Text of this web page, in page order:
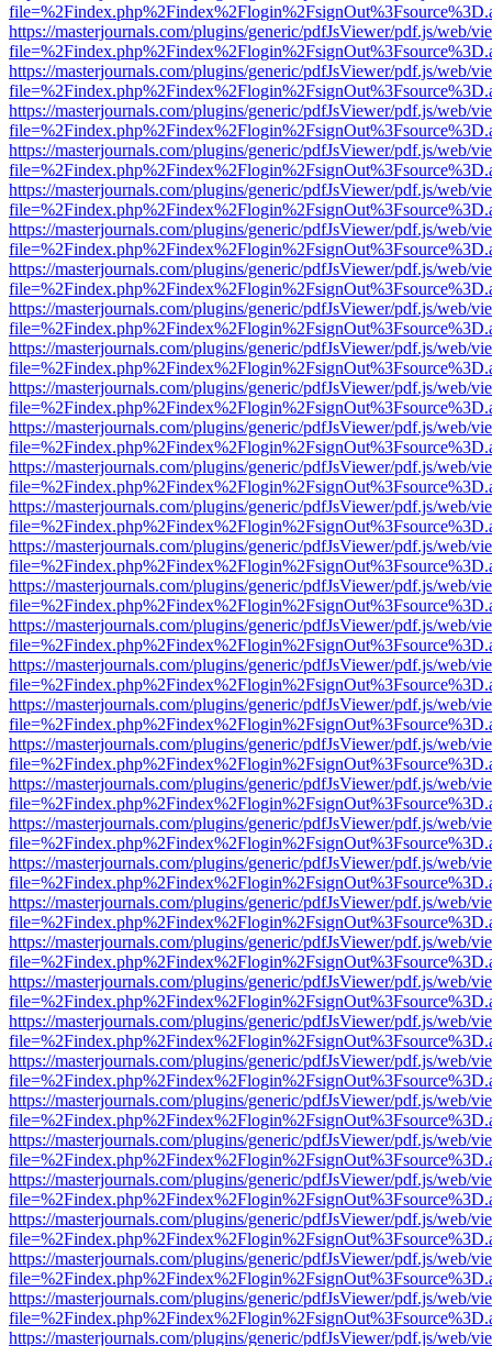
https://masterjournals.com/plugins/generic/pdfJsViewer/pdf.js/web/
https://masterjournals.com/plugins/generic/pdfJsViewer/pdf.js/web/
https://masterjournals.com/plugins/generic/pdfJsViewer/pdf.js/web/
https://masterjournals.com/plugins/generic/pdfJsViewer/pdf.js/web/
https://masterjournals.com/plugins/generic/pdfJsViewer/pdf.js/web/
https://masterjournals.com/plugins/generic/pdfJsViewer/pdf.js/web/
https://masterjournals.com/plugins/generic/pdfJsViewer/pdf.js/web/
https://masterjournals.com/plugins/generic/pdfJsViewer/pdf.js/web/
https://masterjournals.com/plugins/generic/pdfJsViewer/pdf.js/web/
https://masterjournals.com/plugins/generic/pdfJsViewer/pdf.js/web/
https://masterjournals.com/plugins/generic/pdfJsViewer/pdf.js/web/
https://masterjournals.com/plugins/generic/pdfJsViewer/pdf.js/web/
https://masterjournals.com/plugins/generic/pdfJsViewer/pdf.js/web/
https://masterjournals.com/plugins/generic/pdfJsViewer/pdf.js/web/
https://masterjournals.com/plugins/generic/pdfJsViewer/pdf.js/web/
https://masterjournals.com/plugins/generic/pdfJsViewer/pdf.js/web/
https://masterjournals.com/plugins/generic/pdfJsViewer/pdf.js/web/
https://masterjournals.com/plugins/generic/pdfJsViewer/pdf.js/web/
https://masterjournals.com/plugins/generic/pdfJsViewer/pdf.js/web/
https://masterjournals.com/plugins/generic/pdfJsViewer/pdf.js/web/
https://masterjournals.com/plugins/generic/pdfJsViewer/pdf.js/web/
https://masterjournals.com/plugins/generic/pdfJsViewer/pdf.js/web/
https://masterjournals.com/plugins/generic/pdfJsViewer/pdf.js/web/
https://masterjournals.com/plugins/generic/pdfJsViewer/pdf.js/web/
https://masterjournals.com/plugins/generic/pdfJsViewer/pdf.js/web/
https://masterjournals.com/plugins/generic/pdfJsViewer/pdf.js/web/
https://masterjournals.com/plugins/generic/pdfJsViewer/pdf.js/web/
https://masterjournals.com/plugins/generic/pdfJsViewer/pdf.js/web/
https://masterjournals.com/plugins/generic/pdfJsViewer/pdf.js/web/
https://masterjournals.com/plugins/generic/pdfJsViewer/pdf.js/web/
https://masterjournals.com/plugins/generic/pdfJsViewer/pdf.js/web/
https://masterjournals.com/plugins/generic/pdfJsViewer/pdf.js/web/
https://masterjournals.com/plugins/generic/pdfJsViewer/pdf.js/web/
https://masterjournals.com/plugins/generic/pdfJsViewer/pdf.js/web/